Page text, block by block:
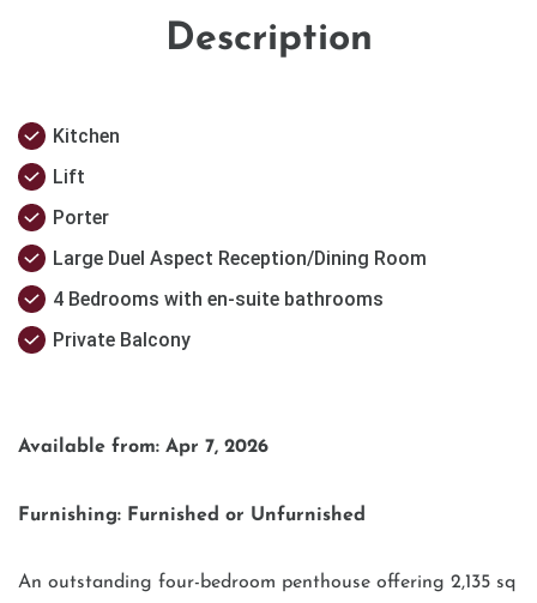
Description
Kitchen
Lift
Porter
Large Duel Aspect Reception/Dining Room
4 Bedrooms with en-suite bathrooms
Private Balcony
Available from: Apr 7, 2026
Furnishing: Furnished or Unfurnished
An outstanding four-bedroom penthouse offering 2,135 sq